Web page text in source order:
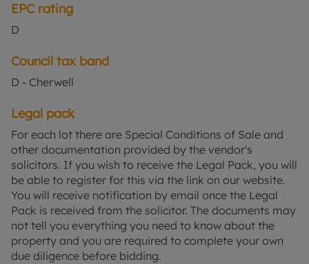
EPC rating
D
Council tax band
D - Cherwell
Legal pack
For each lot there are Special Conditions of Sale and
other documentation provided by the vendor's
solicitors. If you wish to receive the Legal Pack, you will
be able to register for this via the link on our website.
You will receive notification by email once the Legal
Pack is received from the solicitor. The documents may
not tell you everything you need to know about the
property and you are required to complete your own
due diligence before bidding.